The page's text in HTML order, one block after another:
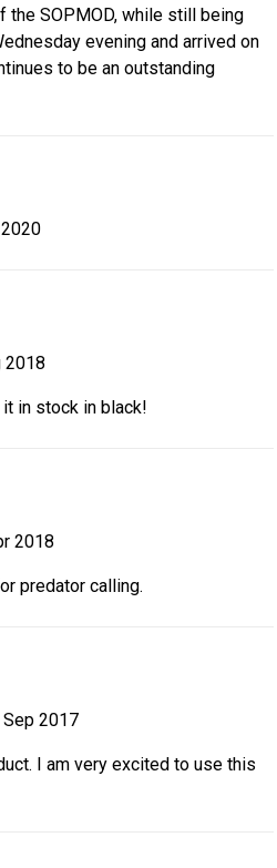
SOPMOD, while still being
evening and arrived on
to be an outstanding
2018
it in stock in black!
2018
predator calling.
2017
I am very excited to use this